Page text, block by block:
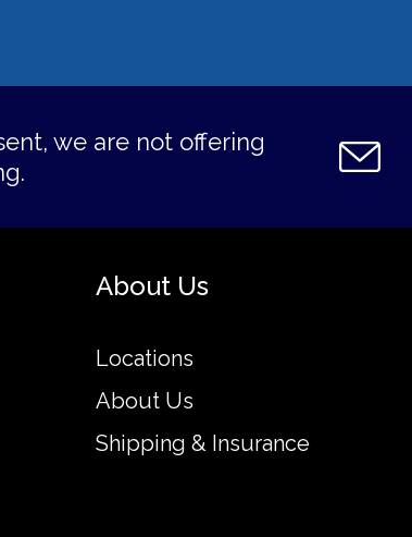
we are not offering
About Us
Locations
About Us
Shipping & Insurance